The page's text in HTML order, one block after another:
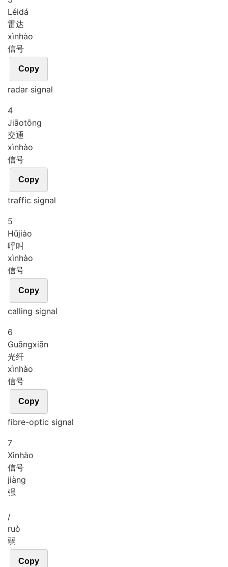
Léidá
雷达
xìnhào
信号
Copy
radar signal
4
Jiāotōng
交通
xìnhào
信号
Copy
traffic signal
5
Hūjiào
呼叫
xìnhào
信号
Copy
calling signal
6
Guāngxiān
光纤
xìnhào
信号
Copy
fibre-optic signal
7
Xìnhào
信号
jiàng
强
/
ruò
弱
Copy